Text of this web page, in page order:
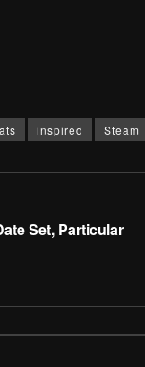
inspired Steam
Set, Particular